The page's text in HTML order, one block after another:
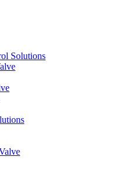
Solutions